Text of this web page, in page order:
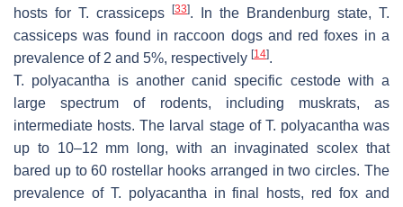
hosts for T. crassiceps [33]. In the Brandenburg state, T.
cassiceps was found in raccoon dogs and red foxes in a
prevalence of 2 and 5%, respectively [14].
T. polyacantha is another canid specific cestode with a
large spectrum of rodents, including muskrats, as
intermediate hosts. The larval stage of T. polyacantha was
up to 10–12 mm long, with an invaginated scolex that
bared up to 60 rostellar hooks arranged in two circles. The
prevalence of T. polyacantha in final hosts, red fox and